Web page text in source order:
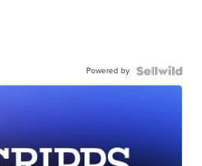
Powered by